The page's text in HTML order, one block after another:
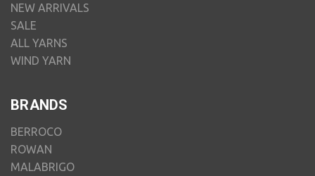
NEW ARRIVALS
SALE
ALL YARNS
WIND YARN
BRANDS
BERROCO
ROWAN
MALABRIGO